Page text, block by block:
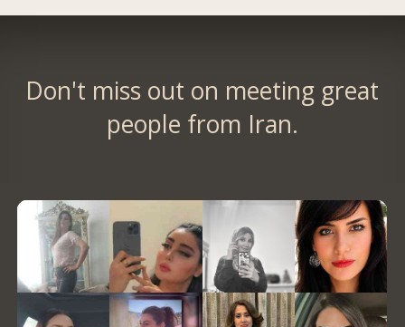
Don't miss out on meeting great
people from Iran.